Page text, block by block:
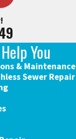
You
& Maintenance
Sewer Repair